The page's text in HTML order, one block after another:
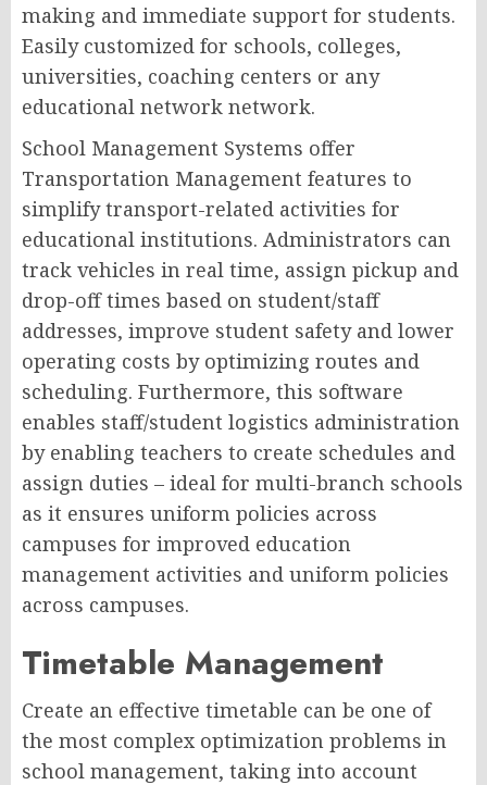
making and immediate support for students.
Easily customized for schools, colleges,
universities, coaching centers or any
educational network network.
School Management Systems offer
Transportation Management features to
simplify transport-related activities for
educational institutions. Administrators can
track vehicles in real time, assign pickup and
drop-off times based on student/staff
addresses, improve student safety and lower
operating costs by optimizing routes and
scheduling. Furthermore, this software
enables staff/student logistics administration
by enabling teachers to create schedules and
assign duties – ideal for multi-branch schools
as it ensures uniform policies across
campuses for improved education
management activities and uniform policies
across campuses.
Timetable Management
Create an effective timetable can be one of
the most complex optimization problems in
school management, taking into account